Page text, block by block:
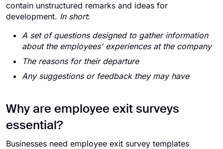
contain unstructured remarks and ideas for
development. In short:
A set of questions designed to gather information
about the employees' experiences at the company
The reasons for their departure
Any suggestions or feedback they may have
Why are employee exit surveys
essential?
Businesses need employee exit survey templates